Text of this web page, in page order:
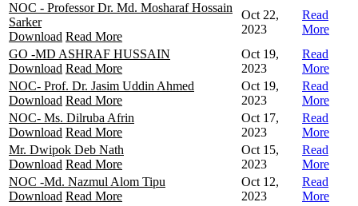
NOC - Professor Dr. Md. Mosharaf Hossain
Sarker
Download Read More
Oct 22,
2023
Read
More
GO -MD ASHRAF HUSSAIN
Download Read More
Oct 19,
2023
Read
More
NOC- Prof. Dr. Jasim Uddin Ahmed
Download Read More
Oct 19,
2023
Read
More
NOC- Ms. Dilruba Afrin
Download Read More
Oct 17,
2023
Read
More
Mr. Dwipok Deb Nath
Download Read More
Oct 15,
2023
Read
More
NOC -Md. Nazmul Alom Tipu
Download Read More
Oct 12,
2023
Read
More